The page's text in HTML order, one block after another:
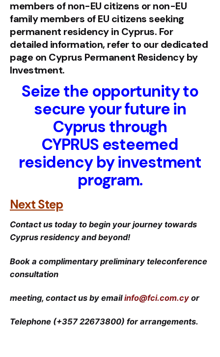
members of non-EU citizens or non-EU
family members of EU citizens seeking
permanent residency in Cyprus. For
detailed information, refer to our dedicated
page on Cyprus Permanent Residency by
Investment.
Seize the opportunity to
secure your future in
Cyprus through
CYPRUSesteemed
residency by investment
program.
Next Step
Contact us today to begin your journey towards
Cyprus residency and beyond!
Book a complimentary preliminary teleconference
consultation
meeting, contact us by emailinfo@fci.com.cy or
Telephone (+357 22673800) for arrangements.